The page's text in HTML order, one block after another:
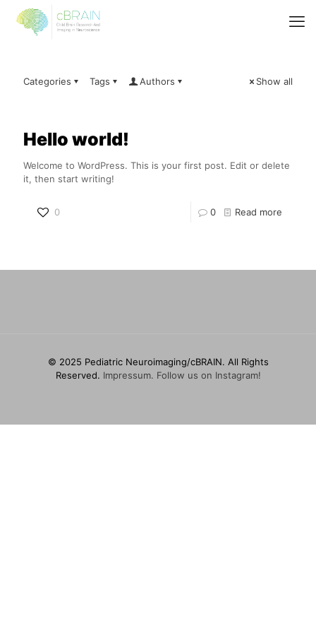
Categories Tags Authors Show all
Hello world!
Welcome to WordPress. This is your first post. Edit or delete
it, then start writing!
0 0 Read more
© 2025 Pediatric Neuroimaging/cBRAIN. All Rights
Reserved. Impressum. Follow us on Instagram!